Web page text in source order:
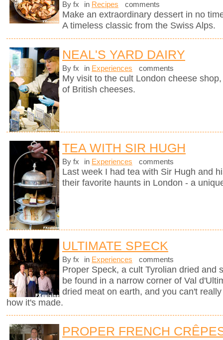
By fx in Recipes comments
Make an extraordinary dessert in no
A timeless classic from the Swiss Alps.
NEAL'S YARD DAIRY
By fx in Experiences comments
My visit to the cult London cheese
of British cheeses.
TEA WITH SIR HUGH
By fx in Experiences comments
Last week I had tea with Sir Hugh and
their favorite haunts in London - a
ULTIMATE SPECK
By fx in Experiences comments
Proper Speck, a cult Tyrolian dried and
be found in a narrow corner of Val
dried meat on earth, and you can't
how it's made.
PROPER FRENCH